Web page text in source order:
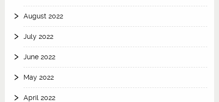
August 2022
July 2022
June 2022
May 2022
April 2022